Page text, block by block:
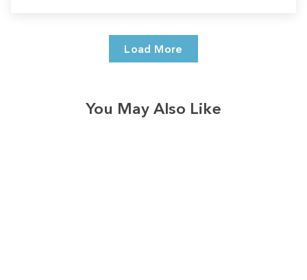
Load More
You May Also Like